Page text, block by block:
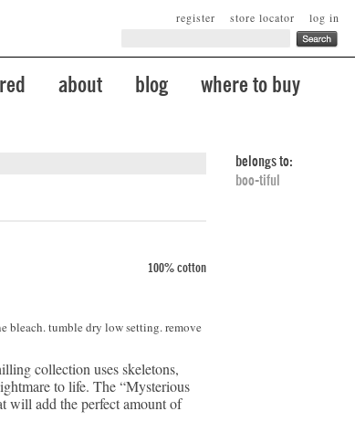
log in
store locator
register
about blog where to buy
100% cotton
bleach. tumble dry low setting. remove
collection uses skeletons,
to life. The “Mysterious
will add the perfect amount of
belongs to:
boo-tiful